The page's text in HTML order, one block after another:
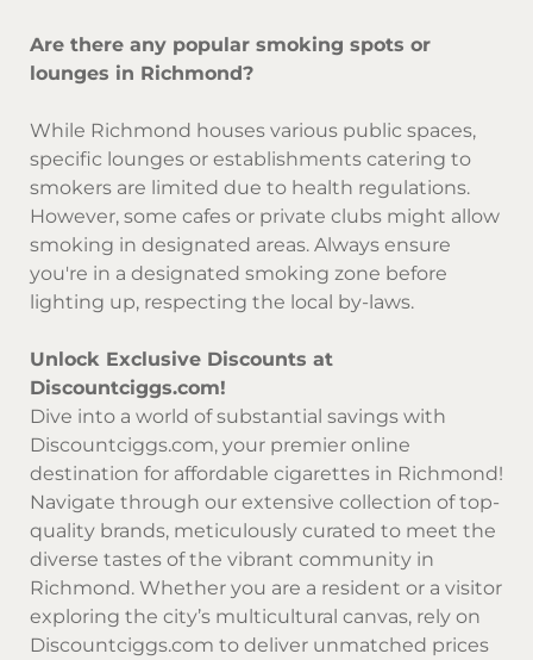
Are there any popular smoking spots or
lounges in Richmond?
While Richmond houses various public spaces,
specific lounges or establishments catering to
smokers are limited due to health regulations.
However, some cafes or private clubs might allow
smoking in designated areas. Always ensure
you're in a designated smoking zone before
lighting up, respecting the local by-laws.
Unlock Exclusive Discounts at
Discountciggs.com!
Dive into a world of substantial savings with
Discountciggs.com, your premier online
destination for affordable cigarettes in Richmond!
Navigate through our extensive collection of top-
quality brands, meticulously curated to meet the
diverse tastes of the vibrant community in
Richmond. Whether you are a resident or a visitor
exploring the city’s multicultural canvas, rely on
Discountciggs.com to deliver unmatched prices